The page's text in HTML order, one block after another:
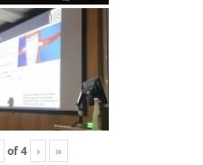
of4 › »